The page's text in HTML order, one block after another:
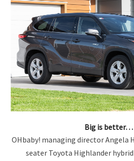
Big is better…
OHbaby! managing director Angela
seater Toyota Highlander